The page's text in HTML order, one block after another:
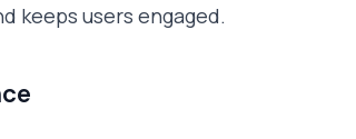
keeps users engaged.